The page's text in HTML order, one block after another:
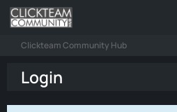
Clickteam Community Hub
Login